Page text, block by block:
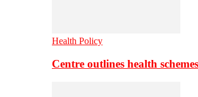
Health Policy
Centre outlines health